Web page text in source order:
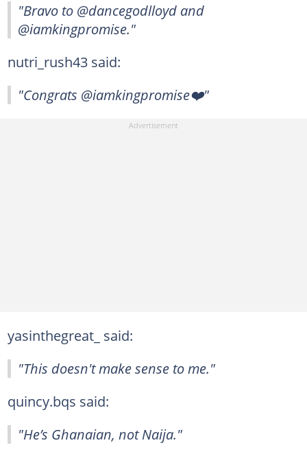
"Bravo to @dancegodlloyd and
@iamkingpromise."
nutri_rush43 said:
"Congrats @iamkingpromise❤️"
yasinthegreat_ said:
"This doesn't make sense to me."
quincy.bqs said:
"He’s Ghanaian, not Naija."